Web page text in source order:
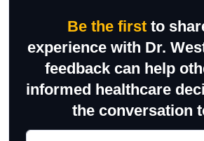
Be the first to
experience with Dr.
feedback can help
informed healthcare
the conversation